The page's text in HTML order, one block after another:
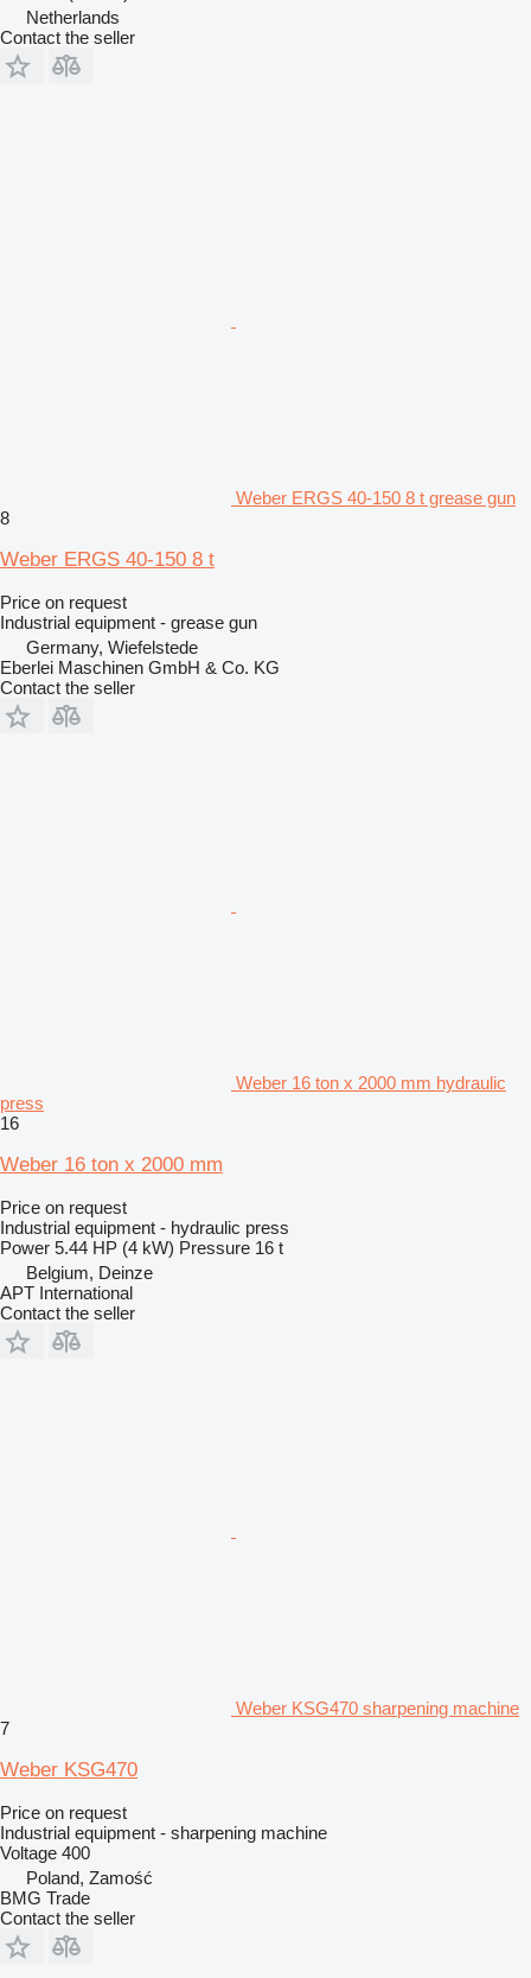
Netherlands
Contact the seller
Weber ERGS 40-150 8 t grease gun
8
Weber ERGS 40-150 8 t
Price on request
Industrial equipment - grease gun
Germany, Wiefelstede
Eberlei Maschinen GmbH & Co. KG
Contact the seller
Weber 16 ton x 2000 mm hydraulic
press
16
Weber 16 ton x 2000 mm
Price on request
Industrial equipment - hydraulic press
Power 5.44 HP (4 kW) Pressure 16 t
Belgium, Deinze
APT International
Contact the seller
Weber KSG470 sharpening machine
7
Weber KSG470
Price on request
Industrial equipment - sharpening machine
Voltage 400
Poland, Zamość
BMG Trade
Contact the seller